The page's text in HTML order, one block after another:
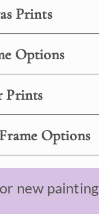
Prints
Options
Prints
Options
new